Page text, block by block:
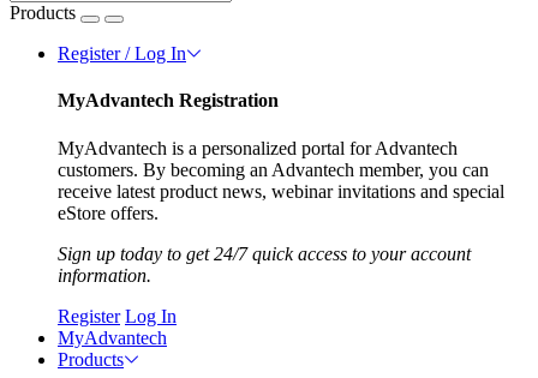
Products
Register / Log In
MyAdvantech Registration
MyAdvantech is a personalized portal for Advantech
customers. By becoming an Advantech member, you can
receive latest product news, webinar invitations and special
eStore offers.
Sign up today to get 24/7 quick access to your account
information.
Register Log In
MyAdvantech
Products